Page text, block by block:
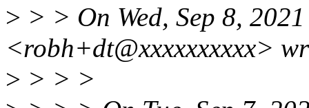
> > > On Wed, Sep 8,
<robh+dt@xxxxxxxxxx>
> > > >